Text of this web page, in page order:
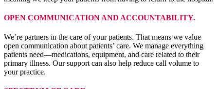
OPEN COMMUNICATION AND ACCOUNTABILITY.
We’re partners in the care of your patients. That means we value
open communication about patients’ care. We manage everything
patients need—medications, equipment, and care related to their
primary illness. Our support can also help reduce call volume to
your practice.